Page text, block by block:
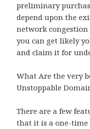
preliminary
depend upon the
network
you can get likely
and claim it for
What Are the very
Unstoppable
There are a few
that it is a one-